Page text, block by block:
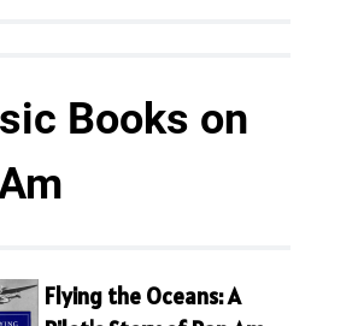
Books on
Flying the Oceans: A